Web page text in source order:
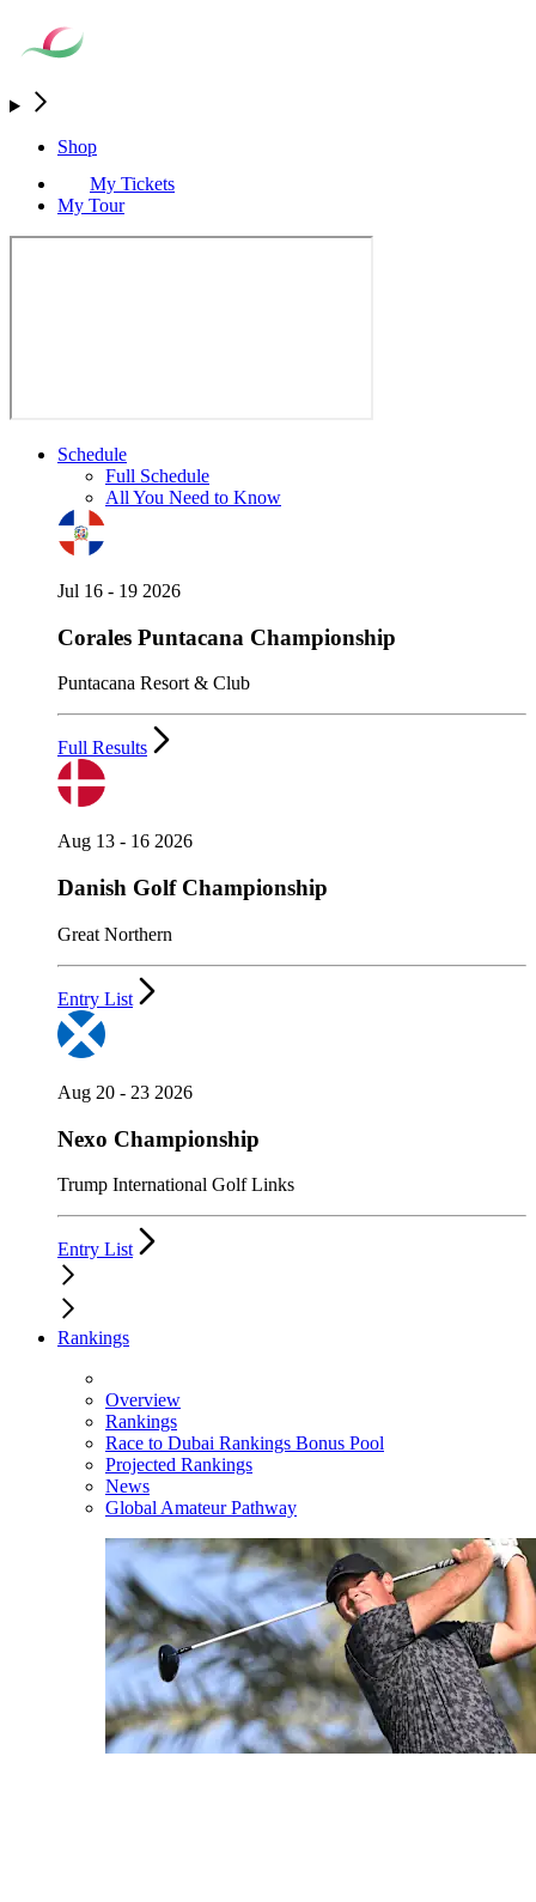
Shop
My Tickets
My Tour
Schedule
Full Schedule
All You Need to Know
Jul 16 - 19 2026
Corales Puntacana Championship
Puntacana Resort & Club
Full Results
Aug 13 - 16 2026
Danish Golf Championship
Great Northern
Entry List
Aug 20 - 23 2026
Nexo Championship
Trump International Golf Links
Entry List
Rankings
Overview
Rankings
Race to Dubai Rankings Bonus Pool
Projected Rankings
News
Global Amateur Pathway